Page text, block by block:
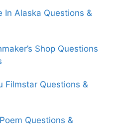
In Alaska Questions &
Shop Questions
Filmstar Questions &
Questions &